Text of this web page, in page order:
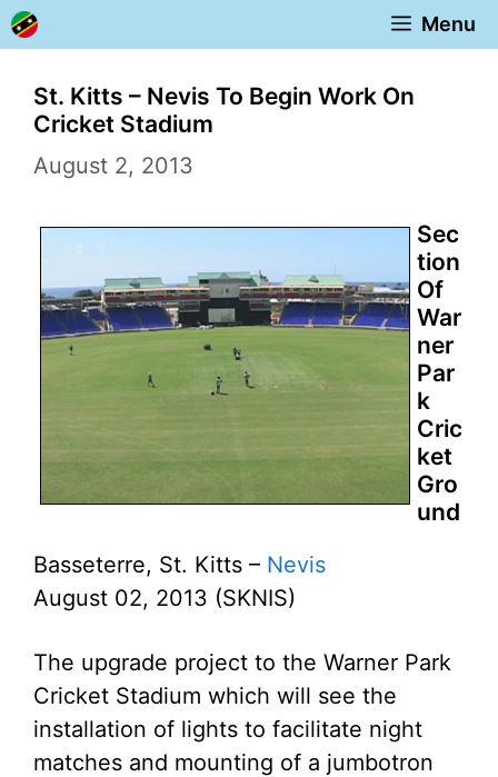
Skip
to
content
Menu
St. Kitts – Nevis To Begin Work On
Cricket Stadium
August 2, 2013
Sec
tion
Of
War
ner
Par
k
Cric
ket
Gro
und
Basseterre, St. Kitts – Nevis
August 02, 2013 (SKNIS)
The upgrade project to the Warner Park
Cricket Stadium which will see the
installation of lights to facilitate night
matches and mounting of a jumbotron